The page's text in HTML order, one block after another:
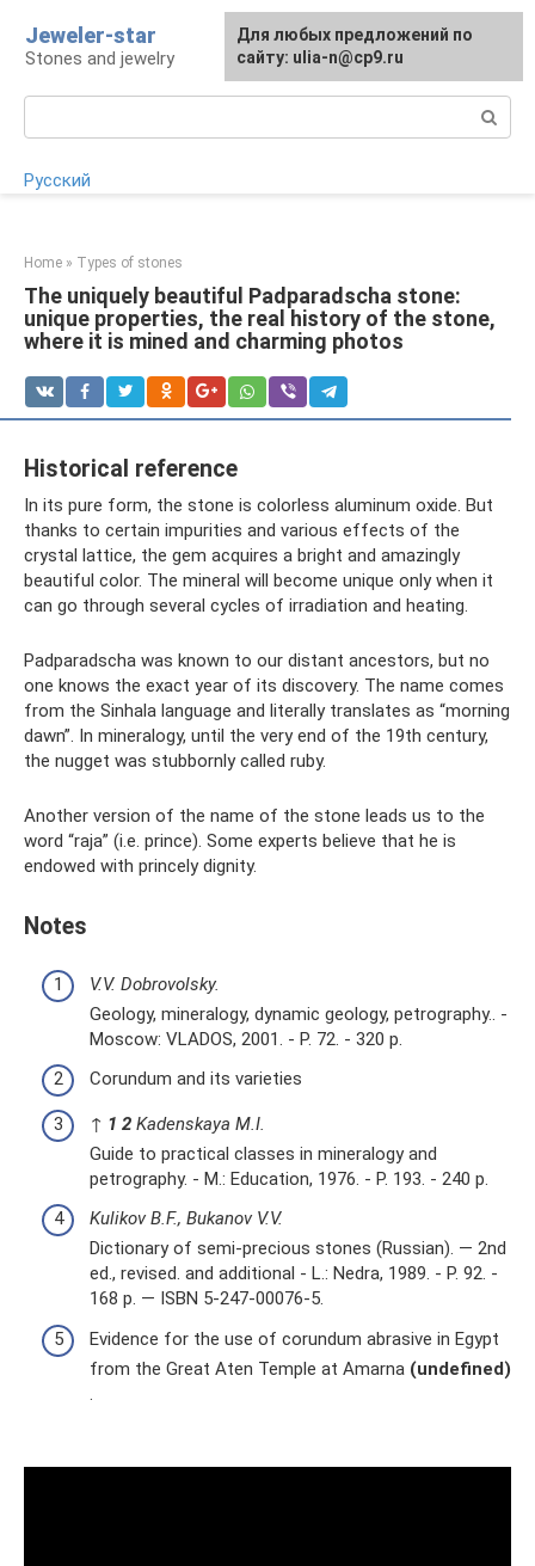
content
Jeweler-star
Stones and jewelry
Русский
Home » Types of stones
The uniquely beautiful Padparadscha stone:
unique properties, the real history of the stone,
where it is mined and charming photos
Historical reference
In its pure form, the stone is colorless aluminum oxide. But
thanks to certain impurities and various effects of the
crystal lattice, the gem acquires a bright and amazingly
beautiful color. The mineral will become unique only when it
can go through several cycles of irradiation and heating.
Padparadscha was known to our distant ancestors, but no
one knows the exact year of its discovery. The name comes
from the Sinhala language and literally translates as “morning
dawn”. In mineralogy, until the very end of the 19th century,
the nugget was stubbornly called ruby.
Another version of the name of the stone leads us to the
word “raja” (i.e. prince). Some experts believe that he is
endowed with princely dignity.
Notes
V.V. Dobrovolsky.
Geology, mineralogy, dynamic geology, petrography.. -
Moscow: VLADOS, 2001. - P. 72. - 320 p.
Corundum and its varieties
↑ 1 2 Kadenskaya M.I.
Guide to practical classes in mineralogy and
petrography. - M.: Education, 1976. - P. 193. - 240 p.
Kulikov B.F., Bukanov V.V.
Dictionary of semi-precious stones (Russian). — 2nd
ed., revised. and additional - L.: Nedra, 1989. - P. 92. -
168 p. — ISBN 5-247-00076-5.
Evidence for the use of corundum abrasive in Egypt
from the Great Aten Temple at Amarna (undefined)
For any suggestions regarding
the site: [email protected]
Для любых предложений по
сайту: ulia-n@cp9.ru